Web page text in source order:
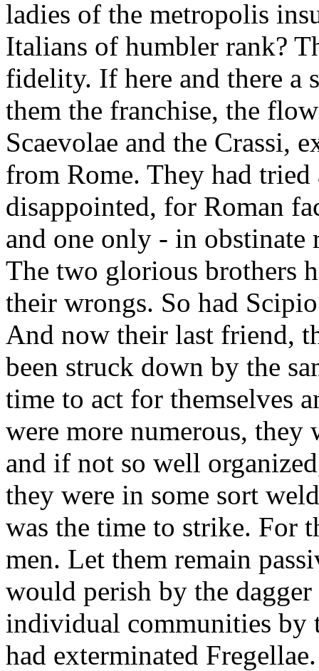
ladies of the metropolis
Italians of humbler rank?
fidelity. If here and there a
them the franchise, the
Scaevolae and the Crassi,
from Rome. They had
disappointed, for Roman
and one only - in
The two glorious brothers
their wrongs. So had
And now their last friend,
been struck down by the
time to act for themselves
were more numerous, they
and if not so well
they were in some sort
was the time to strike. For
men. Let them remain
would perish by the
individual communities by
had exterminated Fregellae.